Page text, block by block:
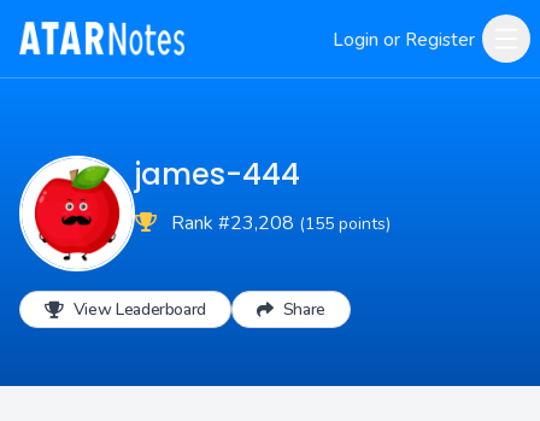
Login or Register
james-444
Rank #23,208 (155 points)
View Leaderboard Share